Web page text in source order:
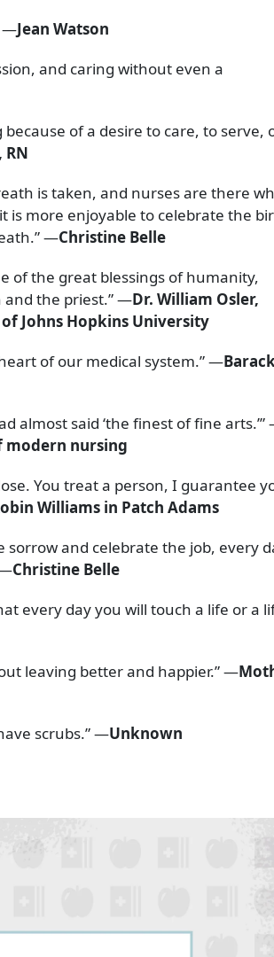
—Jean Watson
and caring without even a
of a desire to care, to serve,
RN
is taken, and nurses are there
is more enjoyable to celebrate the
—Christine Belle
of the great blessings of humanity,
and the priest.” —Dr. William Osler,
Johns Hopkins University
of our medical system.” —
almost said ‘the finest of fine
modern nursing
You treat a person, I guarantee
Williams in Patch Adams
sorrow and celebrate the job, every
—Christine Belle
every day you will touch a life or a
leaving better and happier.” —
scrubs.” —Unknown